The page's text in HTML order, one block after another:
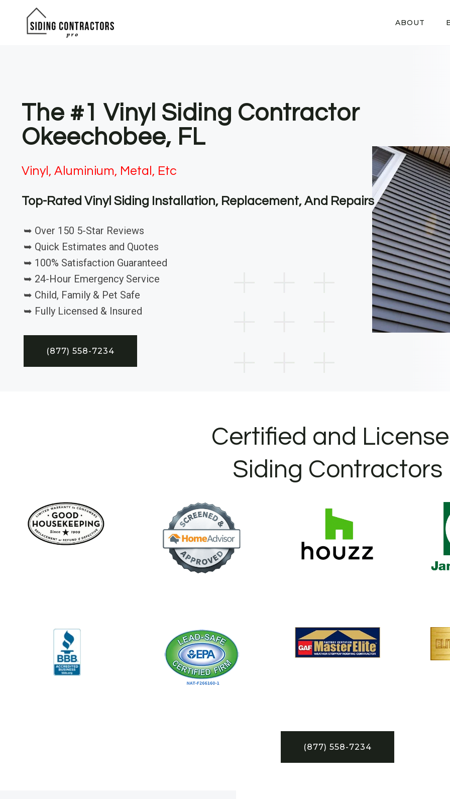
ABOUT
The #1 Vinyl Siding Contractor
Okeechobee, FL
Vinyl, Aluminium, Metal, Etc
Top-Rated Vinyl Siding Installation, Replacement, And Repairs
➥ Over 150 5-Star Reviews
➥ Quick Estimates and Quotes
➥ 100% Satisfaction Guaranteed
➥ 24-Hour Emergency Service
➥ Child, Family & Pet Safe
➥ Fully Licensed & Insured
(877) 558-7234
Certified and
Siding Contractors
(877) 558-7234